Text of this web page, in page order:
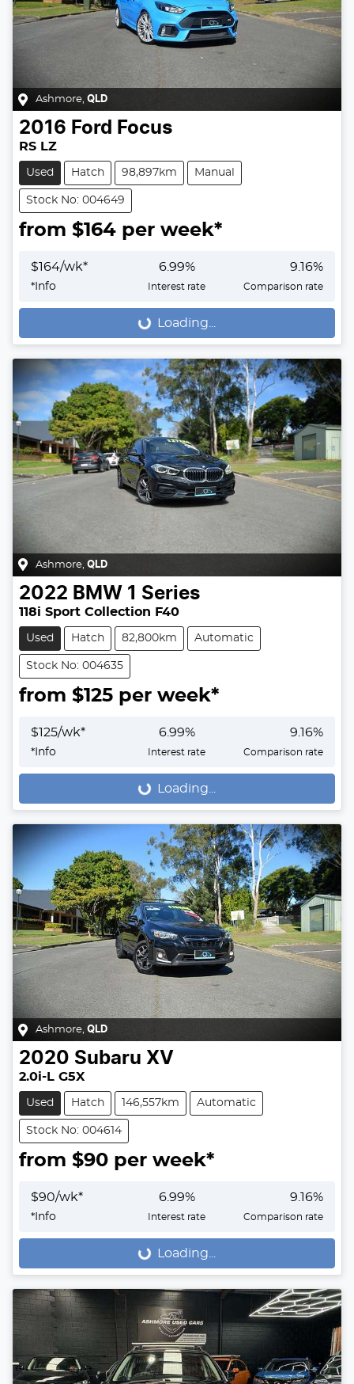
Ashmore, QLD
2016 Ford Focus
RS LZ
Used Hatch 98,897km Manual
Stock No: 004649
from $164 per week*
$164/wk*
* Info
6.99%
Interest rate
9.16%
Comparison rate
Loading... Loading...
Ashmore, QLD
2022 BMW 1 Series
118i Sport Collection F40
Used Hatch 82,800km Automatic
Stock No: 004635
from $125 per week*
$125/wk*
* Info
6.99%
Interest rate
9.16%
Comparison rate
Loading... Loading...
Ashmore, QLD
2020 Subaru XV
2.0i-L G5X
Used Hatch 146,557km Automatic
Stock No: 004614
from $90 per week*
$90/wk*
* Info
6.99%
Interest rate
9.16%
Comparison rate
Loading... Loading...